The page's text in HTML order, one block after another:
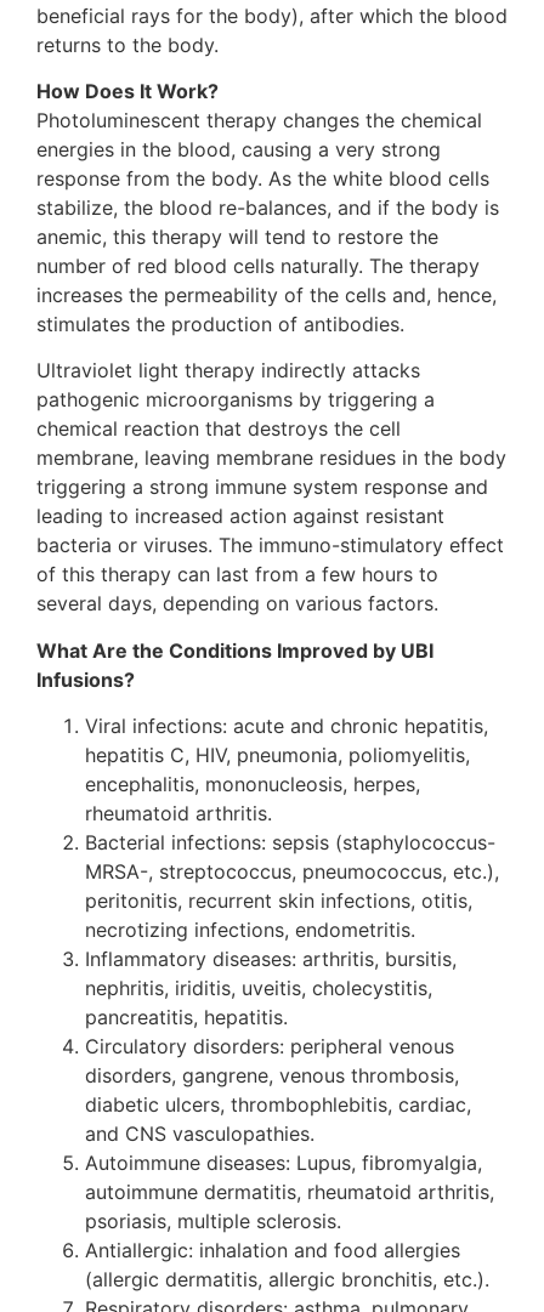
beneficial rays for the body), after which the blood
returns to the body.
How Does It Work?
Photoluminescent therapy changes the chemical
energies in the blood, causing a very strong
response from the body. As the white blood cells
stabilize, the blood re-balances, and if the body is
anemic, this therapy will tend to restore the
number of red blood cells naturally. The therapy
increases the permeability of the cells and, hence,
stimulates the production of antibodies.
Ultraviolet light therapy indirectly attacks
pathogenic microorganisms by triggering a
chemical reaction that destroys the cell
membrane, leaving membrane residues in the body
triggering a strong immune system response and
leading to increased action against resistant
bacteria or viruses. The immuno-stimulatory effect
of this therapy can last from a few hours to
several days, depending on various factors.
What Are the Conditions Improved by UBI
Infusions?
Viral infections: acute and chronic hepatitis,
hepatitis C, HIV, pneumonia, poliomyelitis,
encephalitis, mononucleosis, herpes,
rheumatoid arthritis.
Bacterial infections: sepsis (staphylococcus-
MRSA-, streptococcus, pneumococcus, etc.),
peritonitis, recurrent skin infections, otitis,
necrotizing infections, endometritis.
Inflammatory diseases: arthritis, bursitis,
nephritis, iriditis, uveitis, cholecystitis,
pancreatitis, hepatitis.
Circulatory disorders: peripheral venous
disorders, gangrene, venous thrombosis,
diabetic ulcers, thrombophlebitis, cardiac,
and CNS vasculopathies.
Autoimmune diseases: Lupus, fibromyalgia,
autoimmune dermatitis, rheumatoid arthritis,
psoriasis, multiple sclerosis.
Antiallergic: inhalation and food allergies
(allergic dermatitis, allergic bronchitis, etc.).